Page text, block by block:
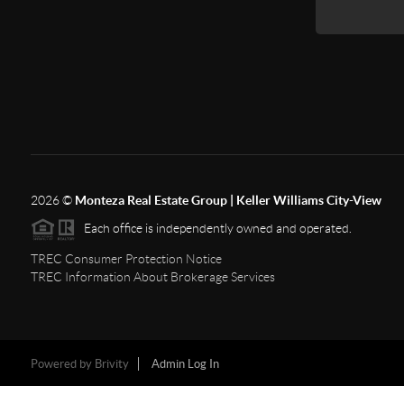
2026© Monteza Real Estate Group | Keller Williams City-View
Each office is independently owned and operated.
TREC Consumer Protection Notice
TREC Information About Brokerage Services
Powered by Brivity Admin Log In